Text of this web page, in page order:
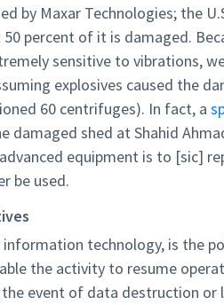
by Maxar Technologies; the
percent of it is damaged.
sensitive to vibrations,
explosives caused the
60 centrifuges). In fact, a
damaged shed at Shahid
equipment is to [sic]
be used.
information technology, is the
the activity to resume
event of data destruction or